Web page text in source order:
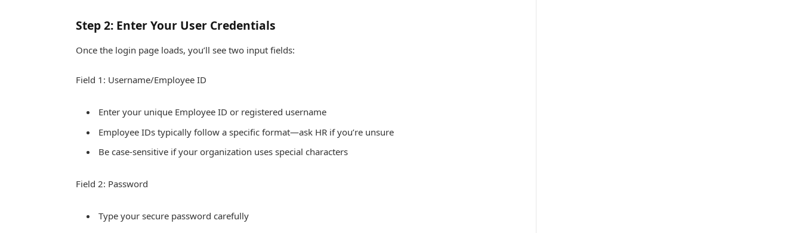
Step 2: Enter Your User Credentials
Once the login page loads, you’ll see two input fields:
Field 1: Username/Employee ID
Enter your unique Employee ID or registered username
Employee IDs typically follow a specific format—ask HR if you’re unsure
Be case-sensitive if your organization uses special characters
Field 2: Password
Type your secure password carefully